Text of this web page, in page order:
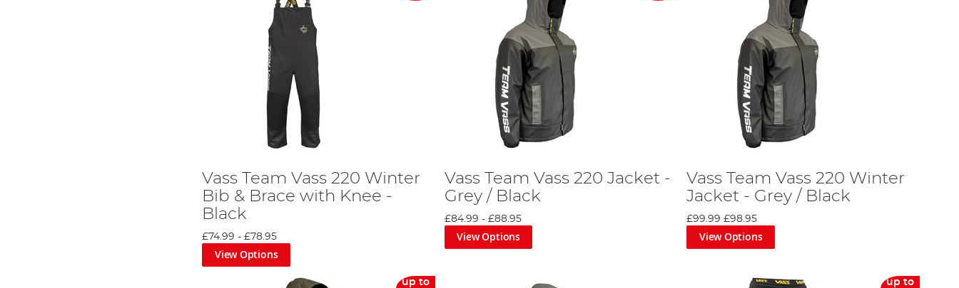
Vass Team Vass 220 Winter
Bib & Brace with Knee -
Black
£74.99 -£78.95
View Options
Vass Team Vass 220 Jacket -
Grey / Black
£84.99 - £88.95
View Options
Vass Team Vass 220 Winter
Jacket - Grey / Black
£99.99 £98.95
View Options
up to
up to